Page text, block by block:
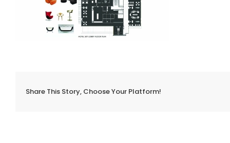
Share This Story, Choose Your Platform!